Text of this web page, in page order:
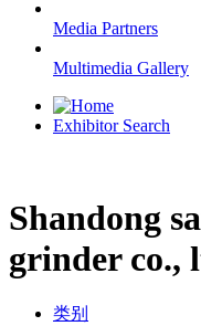
Media Partners
Multimedia Gallery
Exhibitor Search
Shandong
grinder co.,
类别